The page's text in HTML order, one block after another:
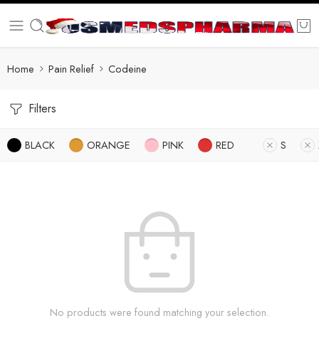
Home Pain Relief Codeine
Filters
BLACK ORANGE PINK RED S
No products were found matching your selection.